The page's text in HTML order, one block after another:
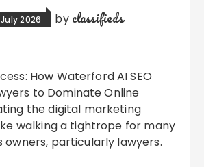
2026 by classifieds
to Dominate Online
the digital marketing
walking a tightrope for many
owners, particularly lawyers.